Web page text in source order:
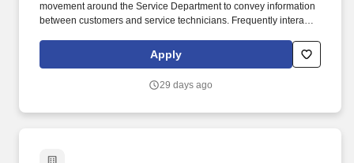
movement around the Service Department to convey information
between customers and service technicians. Frequently interacts
employees from various departments in the dealerships.
Apply
29 days ago